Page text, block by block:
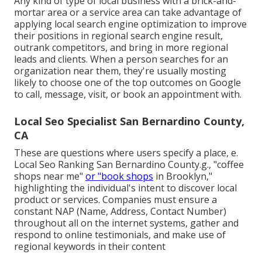
mortar area or a service area can take advantage of
applying local search engine optimization to improve
their positions in regional search engine result,
outrank competitors, and bring in more regional
leads and clients. When a person searches for an
organization near them, they're usually mosting
likely to choose one of the top outcomes on Google
to call, message, visit, or book an appointment with.
Local Seo Specialist San Bernardino County,
CA
These are questions where users specify a place, e.
Local Seo Ranking San Bernardino County.g., "coffee
shops near me" or "book shops in Brooklyn,"
highlighting the individual's intent to discover local
product or services. Companies must ensure a
constant NAP (Name, Address, Contact Number)
throughout all on the internet systems, gather and
respond to online testimonials, and make use of
regional keywords in their content